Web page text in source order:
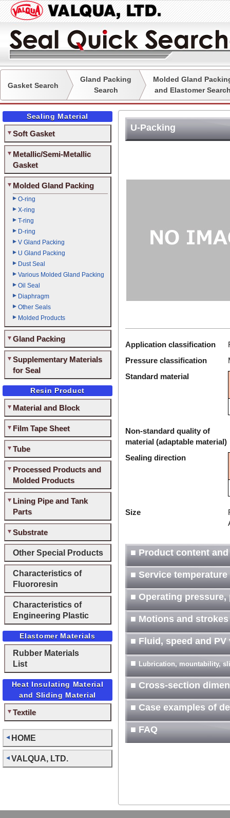
Gasket Search
Gland Packing
Search
Molded Gland
and Elastomer
Sealing Material
Soft Gasket
Metallic/Semi-Metallic
Gasket
Molded Gland Packing
O-ring
X-ring
T-ring
D-ring
V Gland Packing
U Gland Packing
Dust Seal
Various Molded Gland Packing
Oil Seal
Diaphragm
Other Seals
Molded Products
Gland Packing
Supplementary Materials
for Seal
Resin Product
Material and Block
Film Tape Sheet
Tube
Processed Products and
Molded Products
Lining Pipe and Tank
Parts
Substrate
Other Special Products
Characteristics of
Fluororesin
Characteristics of
Engineering Plastic
Elastomer Materials
Rubber Materials
List
Heat Insulating Material
and Sliding Material
Textile
HOME
VALQUA, LTD.
U-Packing
Application classification
Pressure classification
Standard material
Non-standard quality of
material (adaptable material)
Sealing direction
Size
■ Product content
■ Service temperature
■ Operating
■ Motions and
■ Fluid, speed and PV
■ Lubrication, mountability,
■ Cross-section
■ Case examples of
■ FAQ